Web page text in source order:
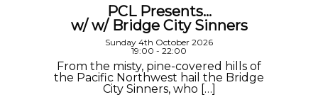
PCL Presents…
w/ w/ Bridge City Sinners
Sunday 4th October 2026
19:00 - 22:00
From the misty, pine-covered hills of
the Pacific Northwest hail the Bridge
City Sinners, who […]